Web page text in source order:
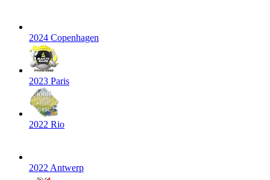
2024 Copenhagen
2023 Paris
2022 Rio
2022 Antwerp